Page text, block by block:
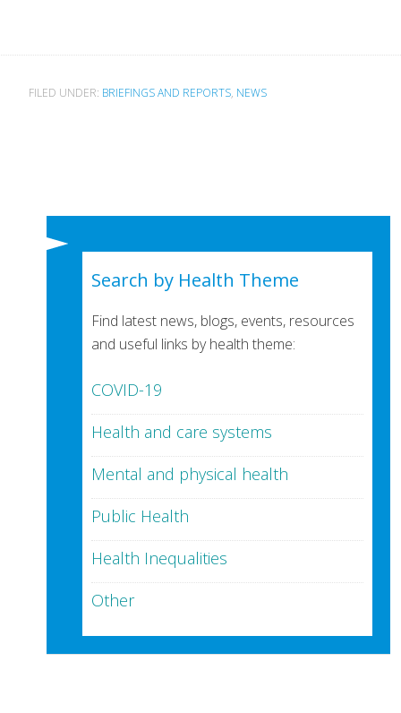
FILED UNDER: BRIEFINGS AND REPORTS, NEWS
Search by Health Theme
Find latest news, blogs, events, resources
and useful links by health theme:
COVID-19
Health and care systems
Mental and physical health
Public Health
Health Inequalities
Other